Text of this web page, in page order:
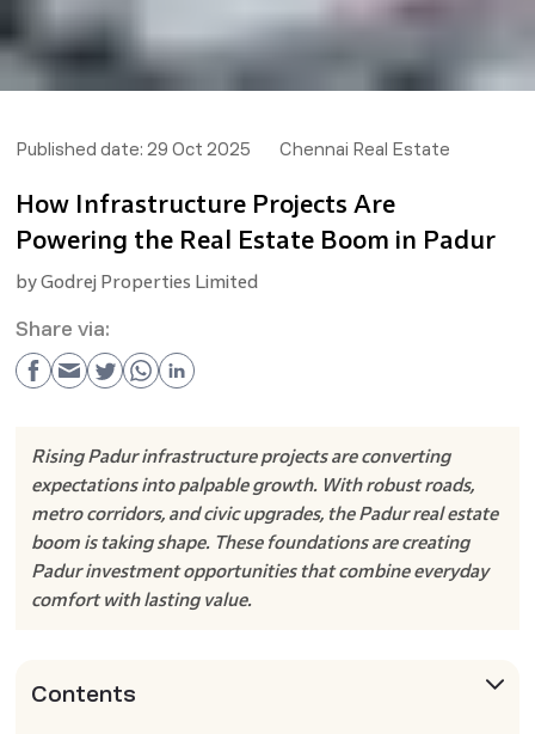
Published date: 29 Oct 2025 Chennai Real Estate
How Infrastructure Projects Are
Powering the Real Estate Boom in Padur
byGodrej Properties Limited
Share via:
Rising Padur infrastructure projects are converting
expectations into palpable growth. With robust roads,
metro corridors, and civic upgrades, the Padur real estate
boom is taking shape. These foundations are creating
Padur investment opportunities that combine everyday
comfort with lasting value.
Contents